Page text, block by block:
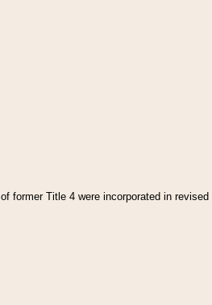
former Title 4 were incorporated in revised